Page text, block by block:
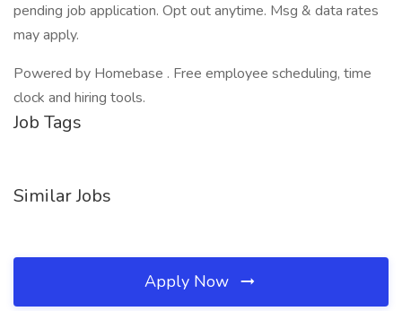
pending job application. Opt out anytime. Msg & data rates
may apply.
Powered by Homebase . Free employee scheduling, time
clock and hiring tools.
Job Tags
Similar Jobs
Apply Now